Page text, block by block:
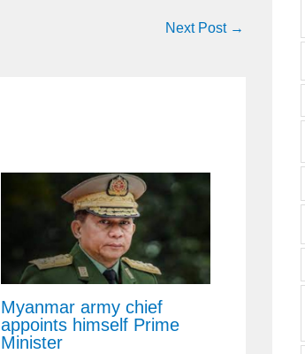
Next Post →
Myanmar army chief
appoints himself Prime
Minister